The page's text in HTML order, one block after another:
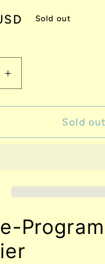
Sold out
Increase
quantity
for
Voltage-
Sold out